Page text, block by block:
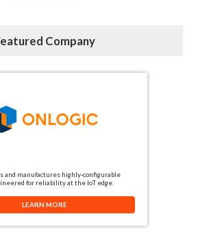
Company
and manufactures highly-configurable
for reliability at the IoT edge.
LEARN MORE